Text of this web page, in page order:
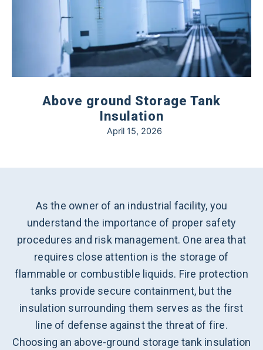
Above ground Storage Tank
Insulation
April 15, 2026
As the owner of an industrial facility, you
understand the importance of proper safety
procedures and risk management. One area that
requires close attention is the storage of
flammable or combustible liquids. Fire protection
tanks provide secure containment, but the
insulation surrounding them serves as the first
line of defense against the threat of fire.
Choosing an above-ground storage tank insulation